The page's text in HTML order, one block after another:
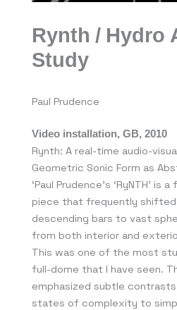
Rynth / Hydro
Study
Paul Prudence
Video installation, GB, 2010
Rynth: A real-time audio-
Geometric Sonic Form as
‘Paul Prudence’s ‘RyNTH’ is
piece that frequently shifted
descending bars to vast
from both interior and
This was one of the most
full-dome that I have seen.
emphasized subtle
states of complexity to